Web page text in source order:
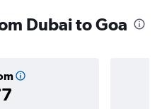
Dubai to Goa